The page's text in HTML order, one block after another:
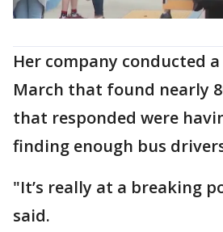
Her company conducted
March that found nearly
that responded were
finding enough bus
"It’s really at a breaking
said.